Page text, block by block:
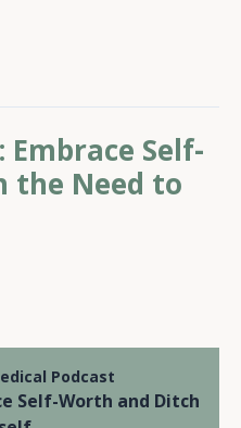
Embrace Self-
the Need to